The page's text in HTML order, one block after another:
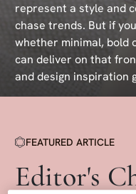
represent a style and
chase trends. But if
whether minimal, bold
can deliver on that
and design inspiration
FEATURED ARTICLE
Editor's